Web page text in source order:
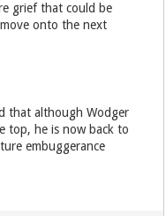
grief that could be
onto the next
that although Wodger
top, he is now back to
embuggerance